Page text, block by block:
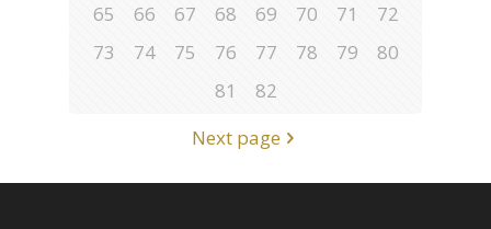
65
66 67 68 69 70 71
72
73
74 75 76 77 78 79
80
81
82
Next page